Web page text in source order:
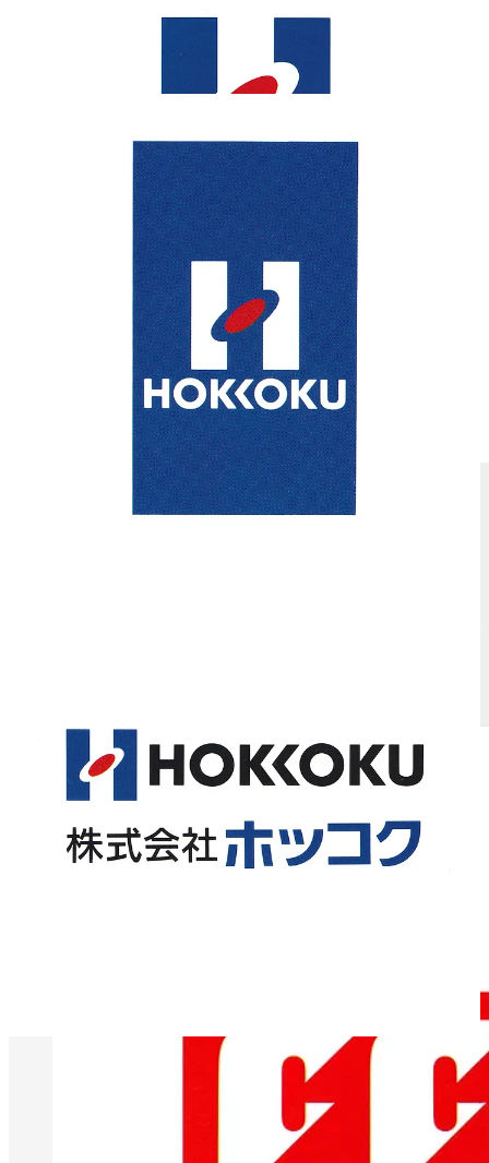
If you would like to support this project, you can become a paid
Logo Histories LogoArchive,or both. We also have
of historical design books and magazines, plus, a limited
zines on the LogoArchive Shop.
for help with your design research, also try our new platform
Logo Histories: Claude Neon